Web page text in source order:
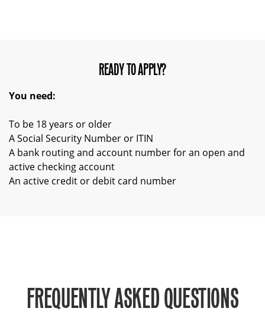
READY TO APPLY?
You need:
To be 18 years or older
A Social Security Number or ITIN
A bank routing and account number for an open and
active checking account
An active credit or debit card number
FREQUENTLY ASKED QUESTIONS